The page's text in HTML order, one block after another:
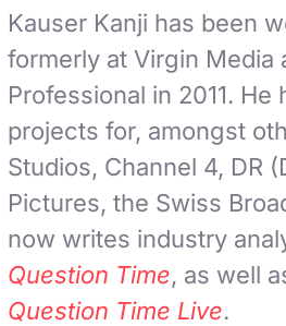
Kauser Kanji has been
formerly at Virgin Media
Professional in 2011.
projects for, amongst
Studios, Channel 4, DR
Pictures, the Swiss
now writes industry
Question Time, as well
Question Time Live.